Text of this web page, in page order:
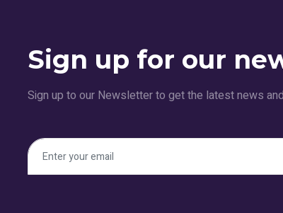
Sign up for our
Sign up to our Newsletter to get the latest news